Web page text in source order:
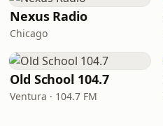
Nexus Radio
Chicago
Old School 104.7
Ventura · 104.7 FM